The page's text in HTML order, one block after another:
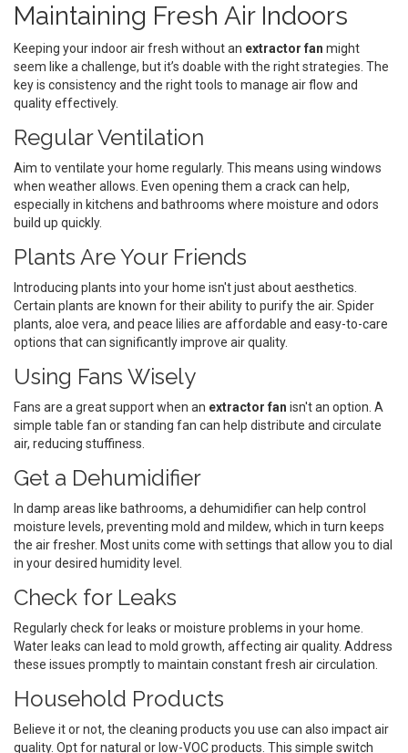
Maintaining Fresh Air Indoors
Keeping your indoor air fresh without an extractor fan might
seem like a challenge, but it’s doable with the right strategies. The
key is consistency and the right tools to manage air flow and
quality effectively.
Regular Ventilation
Aim to ventilate your home regularly. This means using windows
when weather allows. Even opening them a crack can help,
especially in kitchens and bathrooms where moisture and odors
build up quickly.
Plants Are Your Friends
Introducing plants into your home isn't just about aesthetics.
Certain plants are known for their ability to purify the air. Spider
plants, aloe vera, and peace lilies are affordable and easy-to-care
options that can significantly improve air quality.
Using Fans Wisely
Fans are a great support when an extractor fan isn't an option. A
simple table fan or standing fan can help distribute and circulate
air, reducing stuffiness.
Get a Dehumidifier
In damp areas like bathrooms, a dehumidifier can help control
moisture levels, preventing mold and mildew, which in turn keeps
the air fresher. Most units come with settings that allow you to dial
in your desired humidity level.
Check for Leaks
Regularly check for leaks or moisture problems in your home.
Water leaks can lead to mold growth, affecting air quality. Address
these issues promptly to maintain constant fresh air circulation.
Household Products
Believe it or not, the cleaning products you use can also impact air
quality. Opt for natural or low-VOC products. This simple switch